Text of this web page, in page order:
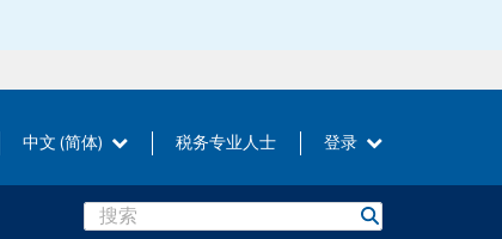
中文 (简体) 税务专业人士 登录
Search